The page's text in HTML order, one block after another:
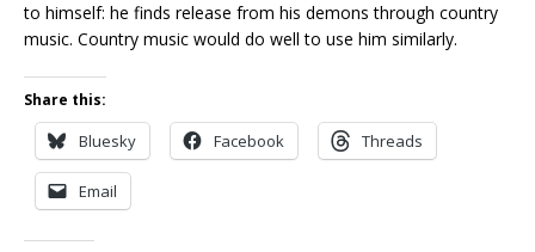
to himself: he finds release from his demons through country
music. Country music would do well to use him similarly.
Share this:
Bluesky Facebook Threads
Email